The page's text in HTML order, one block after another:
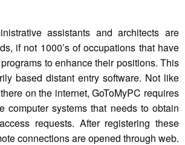
assistants and architects are
if not 1000’s of occupations that have
to enhance their positions. This
based distant entry software. Not like
on the internet, GoToMyPC requires
computer systems that needs to obtain
requests. After registering these
connections are opened through web.